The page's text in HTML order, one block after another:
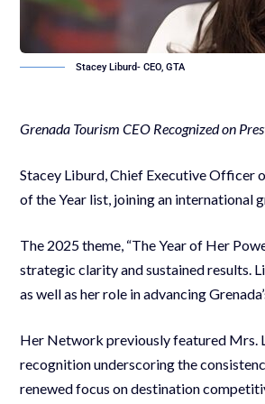
Stacey Liburd- CEO, GTA
Grenada Tourism CEO Recognized on
Stacey Liburd, Chief Executive Officer
of the Year list, joining an international
The 2025 theme, “The Year of Her
strategic clarity and sustained results.
as well as her role in advancing
Her Network previously featured Mrs.
recognition underscoring the
renewed focus on destination